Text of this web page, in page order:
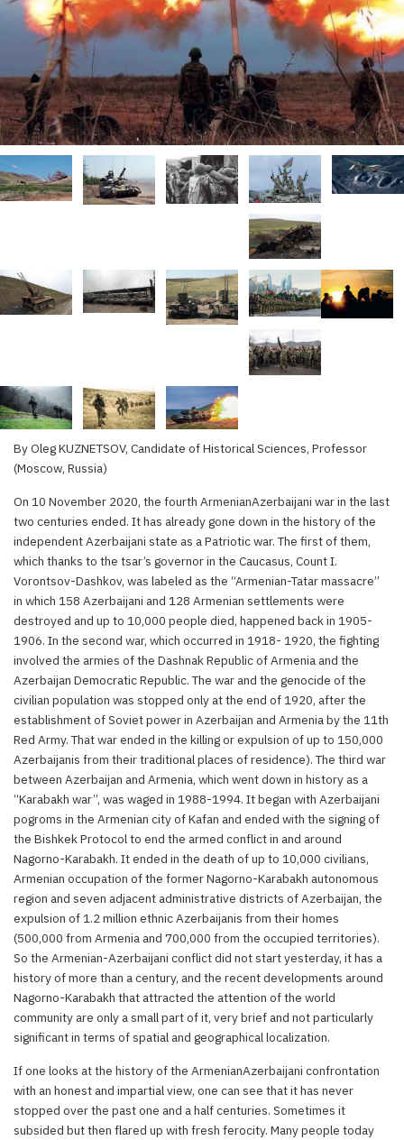
By Oleg KUZNETSOV, Candidate of Historical Sciences, Professor
(Moscow, Russia)
On 10 November 2020, the fourth ArmenianAzerbaijani war in the last
two centuries ended. It has already gone down in the history of the
independent Azerbaijani state as a Patriotic war. The first of them,
which thanks to the tsar’s governor in the Caucasus, Count I.
Vorontsov-Dashkov, was labeled as the “Armenian-Tatar massacre”
in which 158 Azerbaijani and 128 Armenian settlements were
destroyed and up to 10,000 people died, happened back in 1905-
1906. In the second war, which occurred in 1918- 1920, the fighting
involved the armies of the Dashnak Republic of Armenia and the
Azerbaijan Democratic Republic. The war and the genocide of the
civilian population was stopped only at the end of 1920, after the
establishment of Soviet power in Azerbaijan and Armenia by the 11th
Red Army. That war ended in the killing or expulsion of up to 150,000
Azerbaijanis from their traditional places of residence). The third war
between Azerbaijan and Armenia, which went down in history as a
“Karabakh war”, was waged in 1988-1994. It began with Azerbaijani
pogroms in the Armenian city of Kafan and ended with the signing of
the Bishkek Protocol to end the armed conflict in and around
Nagorno-Karabakh. It ended in the death of up to 10,000 civilians,
Armenian occupation of the former Nagorno-Karabakh autonomous
region and seven adjacent administrative districts of Azerbaijan, the
expulsion of 1.2 million ethnic Azerbaijanis from their homes
(500,000 from Armenia and 700,000 from the occupied territories).
So the Armenian-Azerbaijani conflict did not start yesterday, it has a
history of more than a century, and the recent developments around
Nagorno-Karabakh that attracted the attention of the world
community are only a small part of it, very brief and not particularly
significant in terms of spatial and geographical localization.
If one looks at the history of the ArmenianAzerbaijani confrontation
with an honest and impartial view, one can see that it has never
stopped over the past one and a half centuries. Sometimes it
subsided but then flared up with fresh ferocity. Many people today